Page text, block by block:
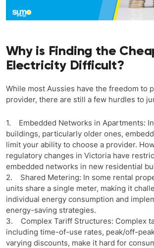
Why is Finding the
Electricity Difficult?
While most Aussies have the freedom to
provider, there are still a few hurdles to
1. Embedded Networks in Apartments:
buildings, particularly older ones,
limit your ability to choose a provider.
regulatory changes in Victoria have
embedded networks in new residential
2. Shared Metering: In some rental
units share a single meter, making it
individual energy consumption and
energy-saving strategies.
3. Complex Tariff Structures: Complex
including time-of-use rates, peak/off-
varying discounts, make it hard for